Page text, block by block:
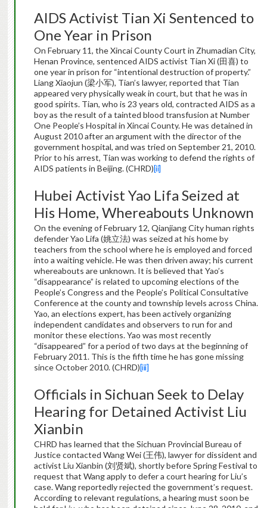
AIDS Activist Tian Xi Sentenced to
One Year in Prison
On February 11, the Xincai County Court in Zhumadian City,
Henan Province, sentenced AIDS activist Tian Xi (田喜) to
one year in prison for “intentional destruction of property.”
Liang Xiaojun (梁小军), Tian’s lawyer, reported that Tian
appeared very physically weak in court, but that he was in
good spirits. Tian, who is 23 years old, contracted AIDS as a
boy as the result of a tainted blood transfusion at Number
One People’s Hospital in Xincai County. He was detained in
August 2010 after an argument with the director of the
government hospital, and was tried on September 21, 2010.
Prior to his arrest, Tian was working to defend the rights of
AIDS patients in Beijing. (CHRD)[ii]
Hubei Activist Yao Lifa Seized at
His Home, Whereabouts Unknown
On the evening of February 12, Qianjiang City human rights
defender Yao Lifa (姚立法) was seized at his home by
teachers from the school where he is employed and forced
into a waiting vehicle. He was then driven away; his current
whereabouts are unknown. It is believed that Yao’s
“disappearance” is related to upcoming elections of the
People’s Congress and the People’s Political Consultative
Conference at the county and township levels across China.
Yao, an elections expert, has been actively organizing
independent candidates and observers to run for and
monitor these elections. Yao was most recently
“disappeared” for a period of two days at the beginning of
February 2011. This is the fifth time he has gone missing
since October 2010. (CHRD)[iii]
Officials in Sichuan Seek to Delay
Hearing for Detained Activist Liu
Xianbin
CHRD has learned that the Sichuan Provincial Bureau of
Justice contacted Wang Wei (王伟), lawyer for dissident and
activist Liu Xianbin (刘贤斌), shortly before Spring Festival to
request that Wang apply to defer a court hearing for Liu’s
case. Wang reportedly rejected the government’s request.
According to relevant regulations, a hearing must soon be